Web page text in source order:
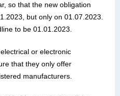
so that the new obligation
but only on 01.07.2023.
to be 01.01.2023.
or electronic
that they only offer
manufacturers.